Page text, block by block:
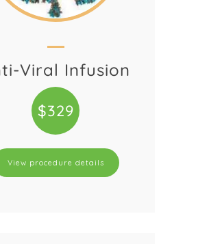
Viral Infusion
$329
View procedure details